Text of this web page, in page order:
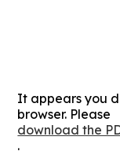
It appears you
browser. Please
download the
.